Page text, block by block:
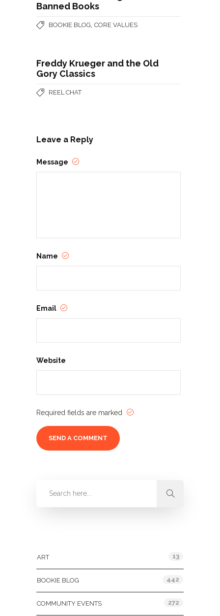
Banned Books
BOOKIE BLOG CORE VALUES
Freddy Krueger and the Old
Gory Classics
REEL CHAT
Leave a Reply
Message
Name
Email
Website
Required fields are marked
ART 13
BOOKIE BLOG 442
COMMUNITY EVENTS 272